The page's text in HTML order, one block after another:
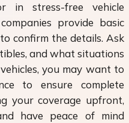
in stress-free vehicle
provide basic
confirm the details. Ask
and what situations
you may want to
to ensure complete
your coverage upfront,
have peace of mind